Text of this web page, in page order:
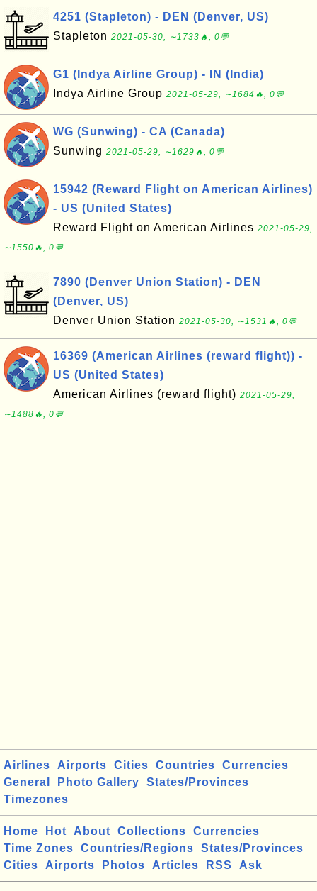
4251 (Stapleton) - DEN (Denver, US)
Stapleton 2021-05-30, ∼1733🔥, 0💬
G1 (Indya Airline Group) - IN (India)
Indya Airline Group 2021-05-29, ∼1684🔥, 0💬
WG (Sunwing) - CA (Canada)
Sunwing 2021-05-29, ∼1629🔥, 0💬
15942 (Reward Flight on American Airlines)
- US (United States)
Reward Flight on American Airlines 2021-05-29,
∼1550🔥, 0💬
7890 (Denver Union Station) - DEN
(Denver, US)
Denver Union Station 2021-05-30, ∼1531🔥, 0💬
16369 (American Airlines (reward flight)) -
US (United States)
American Airlines (reward flight) 2021-05-29,
∼1488🔥, 0💬
Airlines Airports Cities Countries
Currencies
General
Photo Gallery
States/Provinces
Timezones
Home Hot About Collections
Currencies
Time Zones
Countries/Regions
States/Provinces
Cities
Airports Photos Articles RSS Ask